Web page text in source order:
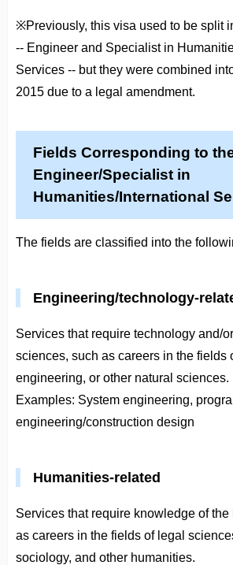
※Previously, this visa used to be split
-- Engineer and Specialist in
Services -- but they were combined
2015 due to a legal amendment.
Fields Corresponding to
Engineer/Specialist in
Humanities/International
The fields are classified into the
Engineering/technology-
Services that require technology and/
sciences, such as careers in the fields
engineering, or other natural sciences.
Examples: System engineering,
engineering/construction design
Humanities-related
Services that require knowledge of the
as careers in the fields of legal
sociology, and other humanities.